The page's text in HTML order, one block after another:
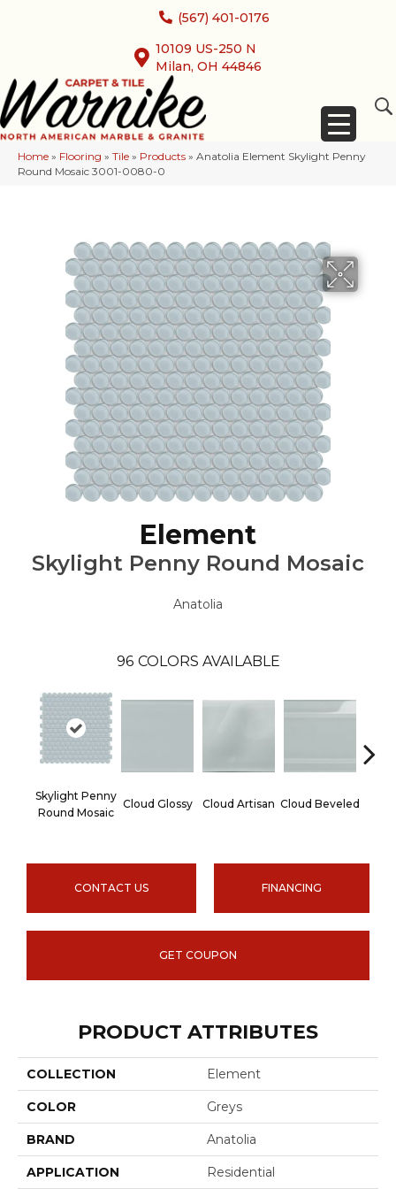
(567) 401-0176
10109 US-250 N
Milan, OH 44846
Home » Flooring » Tile » Products » Anatolia Element Skylight Penny
Round Mosaic 3001-0080-0
Element
Skylight Penny Round Mosaic
Anatolia
96 COLORS AVAILABLE
Skylight Penny
Round Mosaic
Cloud Glossy Cloud Artisan Cloud Beveled
CONTACT US FINANCING
GET COUPON
PRODUCT ATTRIBUTES
COLLECTION Element
COLOR Greys
BRAND Anatolia
APPLICATION Residential